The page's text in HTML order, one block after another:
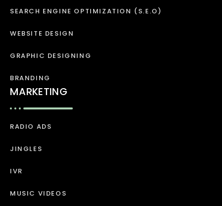
SEARCH ENGINE OPTIMIZATION (S.E.O)
WEBSITE DESIGN
GRAPHIC DESIGNING
BRANDING
MARKETING
RADIO ADS
JINGLES
IVR
MUSIC VIDEOS